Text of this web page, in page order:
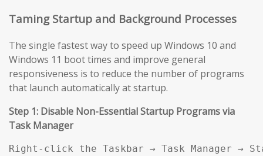
Taming Startup and Background Processes
The single fastest way to speed up Windows 10 and
Windows 11 boot times and improve general
responsiveness is to reduce the number of programs
that launch automatically at startup.
Step 1: Disable Non-Essential Startup Programs via
Task Manager
Right-click the Taskbar → Task Manager →